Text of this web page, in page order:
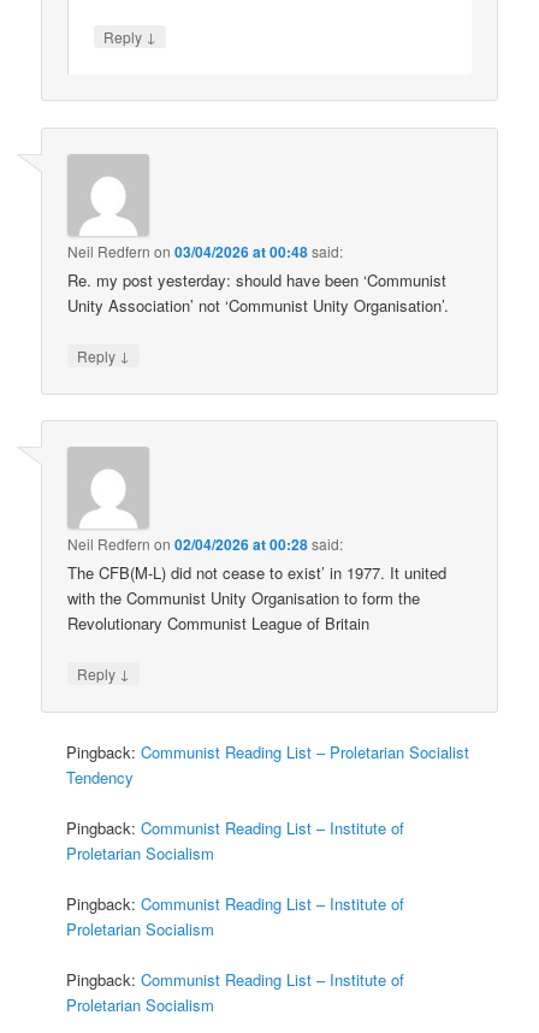
Reply ↓
Neil Redfern on03/04/2026 at 00:48said:
Re. my post yesterday: should have been ‘Communist
Unity Association’ not ‘Communist Unity Organisation’.
Reply ↓
Neil Redfern on02/04/2026 at 00:28said:
The CFB(M-L) did not cease to exist’ in 1977. It united
with the Communist Unity Organisation to form the
Revolutionary Communist League of Britain
Reply ↓
Pingback:Communist Reading List – Proletarian Socialist
Tendency
Pingback:Communist Reading List – Institute of
Proletarian Socialism
Pingback:Communist Reading List – Institute of
Proletarian Socialism
Pingback:Communist Reading List – Institute of
Proletarian Socialism